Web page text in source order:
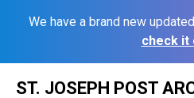
We have a brand new
check it
ST. JOSEPH POST